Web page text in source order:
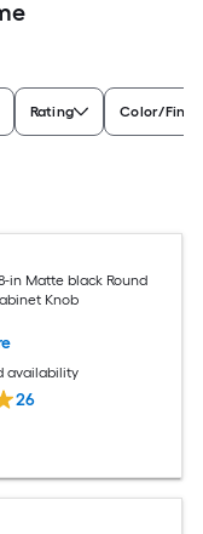
Rating Color/
in Matte black Round
Knob
availability
26